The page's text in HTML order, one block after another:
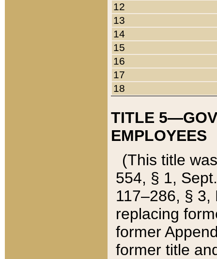
12
13
14
15
16
17
18
TITLE
EMPLOYEES
(This title
554, § 1,
117–286, §
replacing
former
former title